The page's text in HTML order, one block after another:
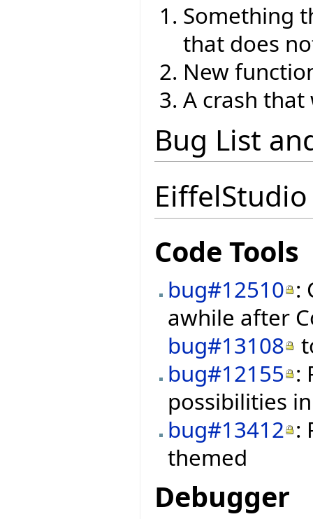
Something
that does
New
A crash
Bug List
Code Tools
bug#12510 :
awhile after
bug#13108
bug#12155 :
possibilities
bug#13412 :
themed
Debugger